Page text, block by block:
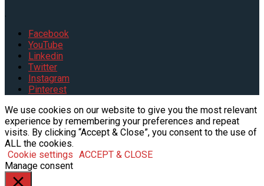
Facebook
YouTube
Linkedin
Twitter
Instagram
Pinterest
We use cookies on our website to give you the most relevant
experience by remembering your preferences and repeat
visits. By clicking “Accept & Close”, you consent to the use of
ALL the cookies.
Cookie settings ACCEPT & CLOSE
Manage consent